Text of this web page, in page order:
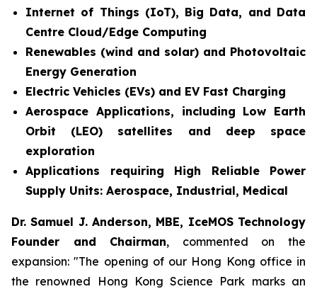
Internet of Things (IoT), Big Data, and Data
Centre Cloud/Edge Computing
Renewables (wind and solar) and Photovoltaic
Energy Generation
Electric Vehicles (EVs) and EV Fast Charging
Aerospace Applications, including Low Earth
Orbit (LEO) satellites and deep space
exploration
Applications requiring High Reliable Power
Supply Units: Aerospace, Industrial, Medical
Dr. Samuel J. Anderson, MBE, IceMOS Technology
Founder and Chairman, commented on the
expansion: "The opening of our Hong Kong office in
the renowned Hong Kong Science Park marks an